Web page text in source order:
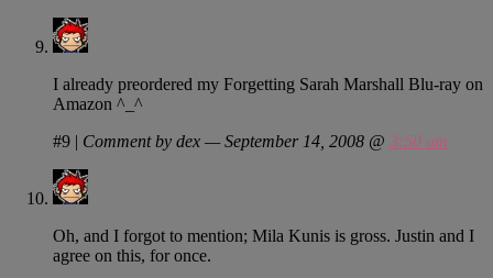
I already preordered my Forgetting Sarah Marshall Blu-ray on
Amazon ^_^
#9 | Comment by dex — September 14, 2008 @ 3:50 am
Oh, and I forgot to mention; Mila Kunis is gross. Justin and I
agree on this, for once.